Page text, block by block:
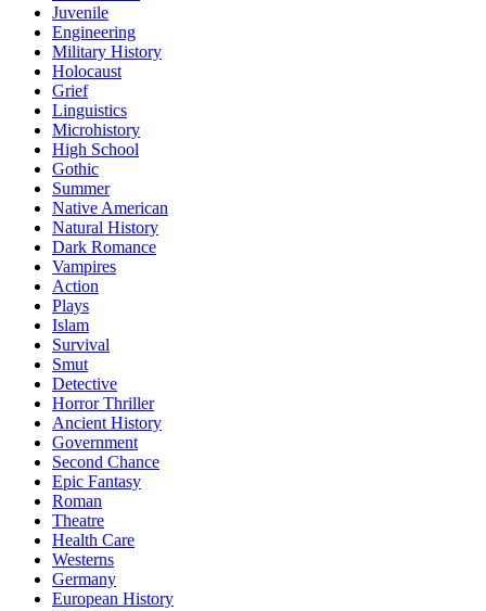
Juvenile
Engineering
Military History
Holocaust
Grief
Linguistics
Microhistory
High School
Gothic
Summer
Native American
Natural History
Dark Romance
Vampires
Action
Plays
Islam
Survival
Smut
Detective
Horror Thriller
Ancient History
Government
Second Chance
Epic Fantasy
Roman
Theatre
Health Care
Westerns
Germany
European History